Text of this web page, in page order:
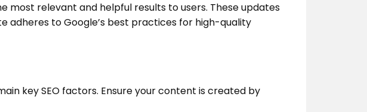
most relevant and helpful results to users. These updates
adheres to Google’s best practices for high-quality
key SEO factors. Ensure your content is created by